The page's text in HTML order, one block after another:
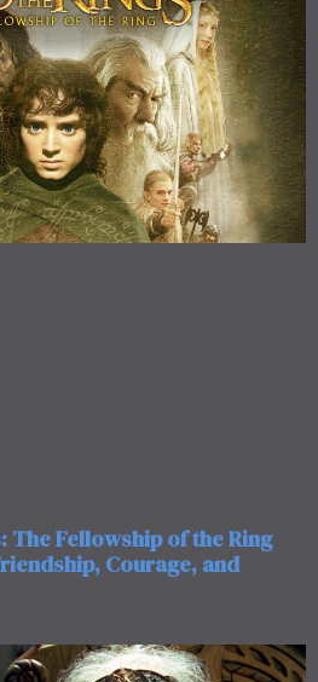
The Fellowship of the Ring
Courage, and